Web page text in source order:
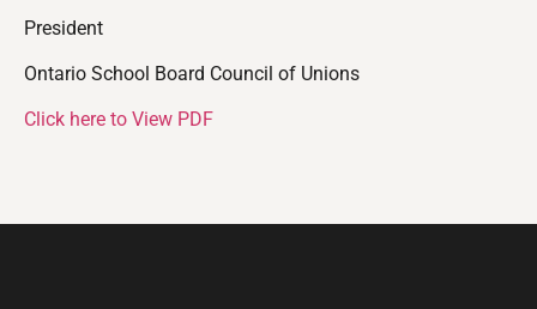
President
Ontario School Board Council of Unions
Click here to View PDF